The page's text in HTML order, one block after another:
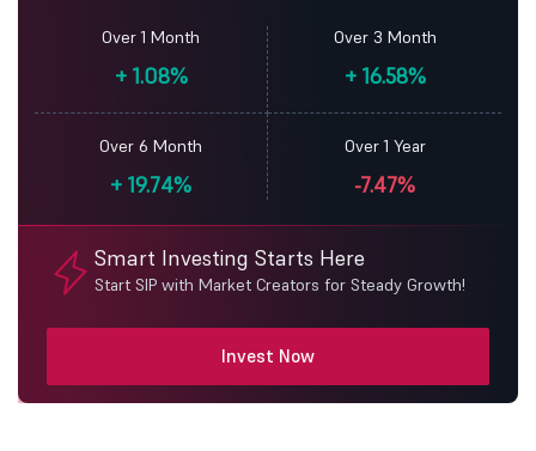
Over 1 Month
+1.08%
Over 3 Month
+16.58%
Over 6 Month
+ 19.74%
Over 1 Year
-7.47%
Smart Investing Starts Here
Start SIP with Market Creators for Steady Growth!
Invest Now